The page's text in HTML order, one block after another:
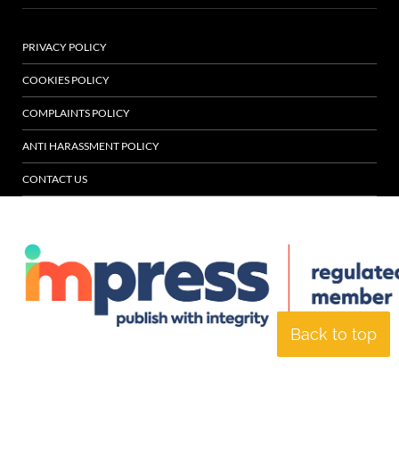
Back to top
PRIVACY POLICY
COOKIES POLICY
COMPLAINTS POLICY
ANTI HARASSMENT POLICY
CONTACT US